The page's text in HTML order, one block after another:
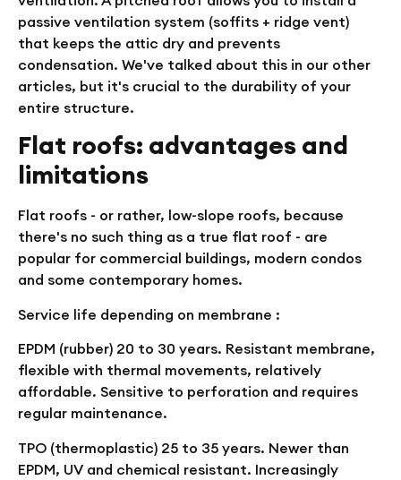
passive ventilation system (soffits + ridge vent)
that keeps the attic dry and prevents
condensation. We've talked about this in our other
articles, but it's crucial to the durability of your
entire structure.
Flat roofs: advantages and
limitations
Flat roofs - or rather, low-slope roofs, because
there's no such thing as a true flat roof - are
popular for commercial buildings, modern condos
and some contemporary homes.
Service life depending on membrane :
EPDM (rubber) 20 to 30 years. Resistant membrane,
flexible with thermal movements, relatively
affordable. Sensitive to perforation and requires
regular maintenance.
TPO (thermoplastic) 25 to 35 years. Newer than
EPDM, UV and chemical resistant. Increasingly